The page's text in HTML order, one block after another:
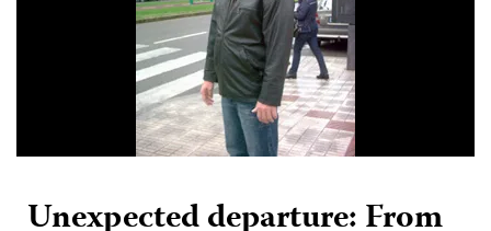
Unexpected departure: From